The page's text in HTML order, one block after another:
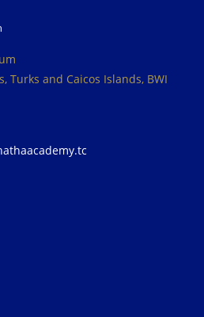
Turks and Caicos Islands, BWI